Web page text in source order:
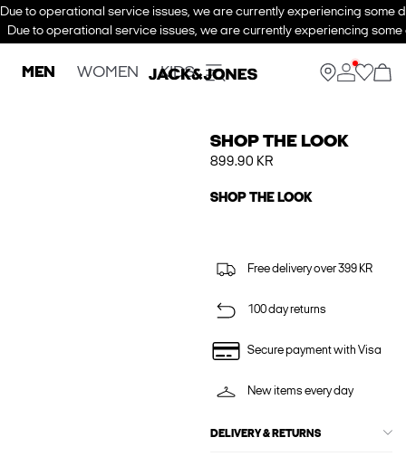
Due to operational service issues, we are currently experiencing some
Due to operational service issues, we are currently experiencing
MEN WOMEN KIDS
SHOP THE LOOK
899.90 KR
SHOP THE LOOK
Free delivery over 399 KR
100 day returns
Secure payment with Visa
New items every day
DELIVERY & RETURNS